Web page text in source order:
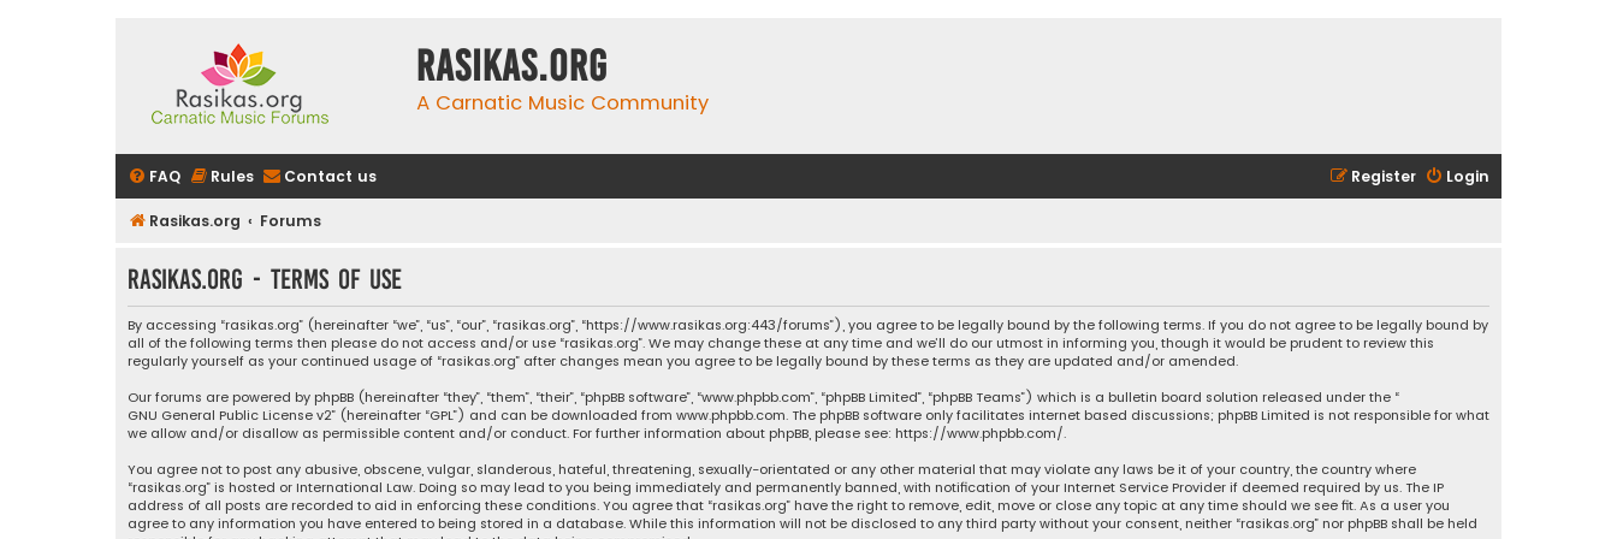
rasikas.org
A Carnatic Music Community
FAQ Rules Contact us Login
Register
Rasikas.org Forums
rasikas.org - Terms of use
By accessing “rasikas.org” (hereinafter “we”, “us”, “our”, “rasikas.org”, “https://www.rasikas.org:443/forums”), you agree to be legally bound by the following terms. If you do not agree to be legally bound by
all of the following terms then please do not access and/or use “rasikas.org”. We may change these at any time and we’ll do our utmost in informing you, though it would be prudent to review this
regularly yourself as your continued usage of “rasikas.org” after changes mean you agree to be legally bound by these terms as they are updated and/or amended.
Our forums are powered by phpBB (hereinafter “they”, “them”, “their”, “phpBB software”, “www.phpbb.com”, “phpBB Limited”, “phpBB Teams”) which is a bulletin board solution released under the “
GNU General Public License v2” (hereinafter “GPL”) and can be downloaded from www.phpbb.com. The phpBB software only facilitates internet based discussions; phpBB Limited is not responsible for what
we allow and/or disallow as permissible content and/or conduct. For further information about phpBB, please see: https://www.phpbb.com/.
You agree not to post any abusive, obscene, vulgar, slanderous, hateful, threatening, sexually-orientated or any other material that may violate any laws be it of your country, the country where
“rasikas.org” is hosted or International Law. Doing so may lead to you being immediately and permanently banned, with notification of your Internet Service Provider if deemed required by us. The IP
address of all posts are recorded to aid in enforcing these conditions. You agree that “rasikas.org” have the right to remove, edit, move or close any topic at any time should we see fit. As a user you
agree to any information you have entered to being stored in a database. While this information will not be disclosed to any third party without your consent, neither “rasikas.org” nor phpBB shall be held